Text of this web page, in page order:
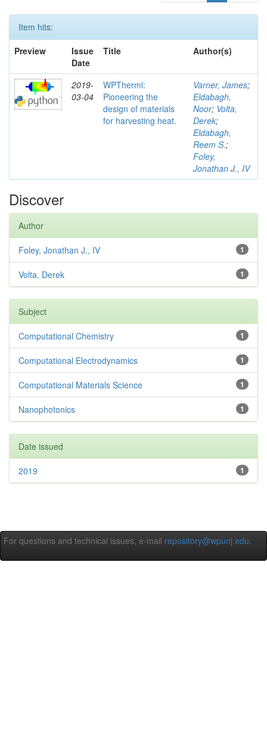
Item hits:
Preview
Issue
Date
Title Author(s)
2019-
03-04
WPTherml:
Pioneering the
design of materials
for harvesting heat.
Varner, James;
Eldabagh,
Noor; Volta,
Derek;
Eldabagh,
Reem S.;
Foley,
Jonathan J., IV
Discover
Author
1
Foley, Jonathan J., IV
1
Volta, Derek
Subject
1
Computational Chemistry
1
Computational Electrodynamics
1
Computational Materials Science
1
Nanophotonics
Date issued
1
2019
For questions and technical issues, e-mail repository@wpunj.edu.